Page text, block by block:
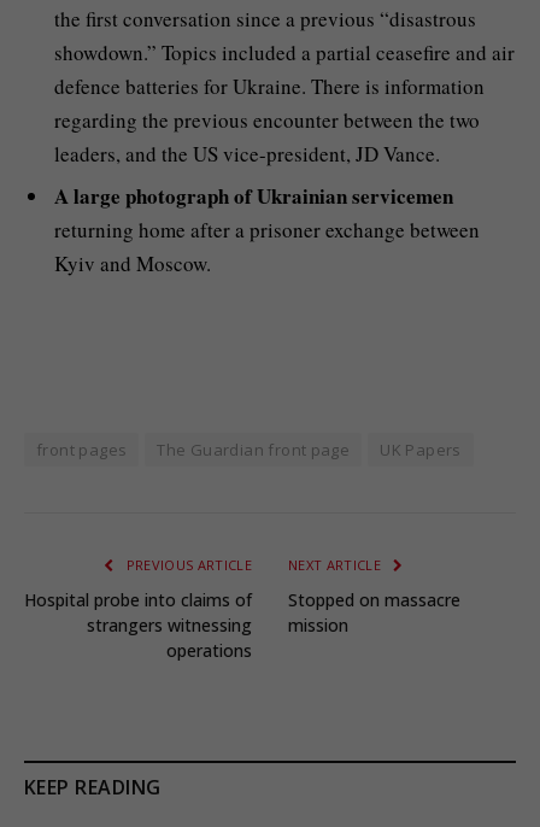
the first conversation since a previous “disastrous
showdown.” Topics included a partial ceasefire and air
defence batteries for Ukraine. There is information
regarding the previous encounter between the two
leaders, and the US vice-president, JD Vance.
A large photograph of Ukrainian servicemen
returning home after a prisoner exchange between
Kyiv and Moscow.
front pages The Guardian front page UK Papers
PREVIOUS ARTICLE
Hospital probe into claims of
strangers witnessing
operations
NEXT ARTICLE
Stopped on massacre
mission
KEEP READING